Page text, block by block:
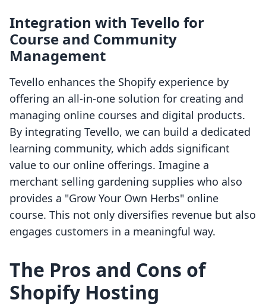
Integration with Tevello for
Course and Community
Management
Tevello enhances the Shopify experience by
offering an all-in-one solution for creating and
managing online courses and digital products.
By integrating Tevello, we can build a dedicated
learning community, which adds significant
value to our online offerings. Imagine a
merchant selling gardening supplies who also
provides a "Grow Your Own Herbs" online
course. This not only diversifies revenue but also
engages customers in a meaningful way.
The Pros and Cons of
Shopify Hosting